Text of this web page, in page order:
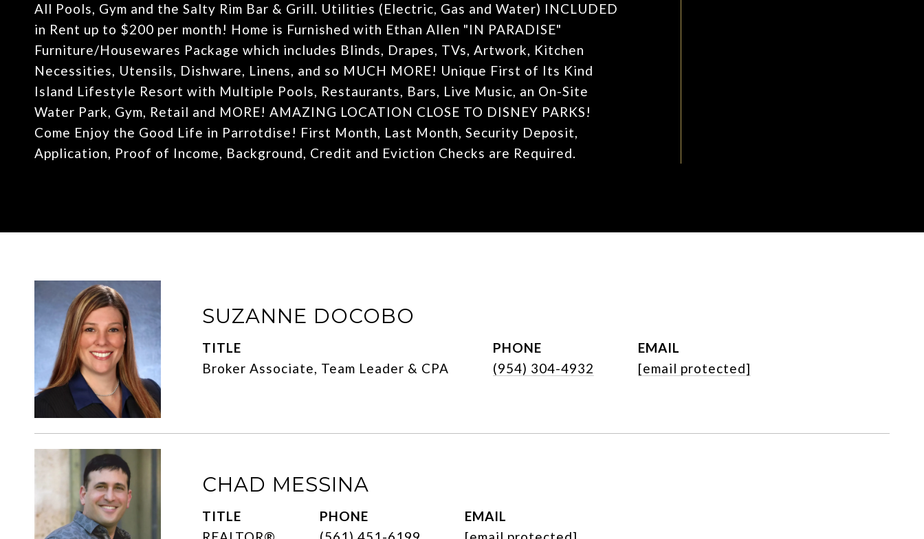
All Pools, Gym and the Salty Rim Bar & Grill. Utilities (Electric, Gas and Water) INCLUDED
in Rent up to $200 per month! Home is Furnished with Ethan Allen "IN PARADISE"
Furniture/Housewares Package which includes Blinds, Drapes, TVs, Artwork, Kitchen
Necessities, Utensils, Dishware, Linens, and so MUCH MORE! Unique First of Its Kind
Island Lifestyle Resort with Multiple Pools, Restaurants, Bars, Live Music, an On-Site
Water Park, Gym, Retail and MORE! AMAZING LOCATION CLOSE TO DISNEY PARKS!
Come Enjoy the Good Life in Parrotdise! First Month, Last Month, Security Deposit,
Application, Proof of Income, Background, Credit and Eviction Checks are Required.
SUZANNE DOCOBO
TITLE
Broker Associate, Team Leader & CPA
PHONE
(954) 304-4932
EMAIL
[email protected]
CHAD MESSINA
TITLE
PHONE
EMAIL